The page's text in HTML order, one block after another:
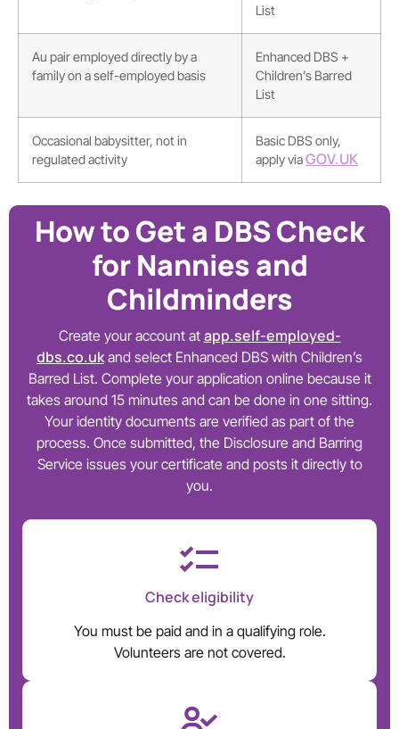
List
Au pair employed directly by a
family on a self-employed basis
Enhanced DBS +
Children’s Barred
List
Occasional babysitter, not in
regulated activity
Basic DBS only,
apply viaGOV.UK
How to Get a DBS Check
for Nannies and
Childminders
Create your account at app.self-employed-
dbs.co.ukand select Enhanced DBS with Children’s
Barred List. Complete your application online because it
takes around 15 minutes and can be done in one sitting.
Your identity documents are verified as part of the
process. Once submitted, the Disclosure and Barring
Service issues your certificate and posts it directly to
you.
Check eligibility
You must be paid and in a qualifying role.
Volunteers are not covered.